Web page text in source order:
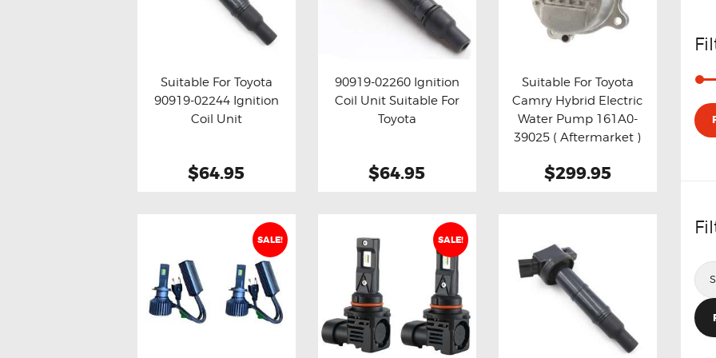
Buy now Details
Suitable For Toyota
90919-02244 Ignition
Coil Unit
$64.95
Buy now Details
90919-02260 Ignition
Coil Unit Suitable For
Toyota
$64.95
Buy now Details
Suitable For Toyota
Camry Hybrid Electric
Water Pump 161A0-
39025 ( Aftermarket )
$299.95
SALE! SALE!